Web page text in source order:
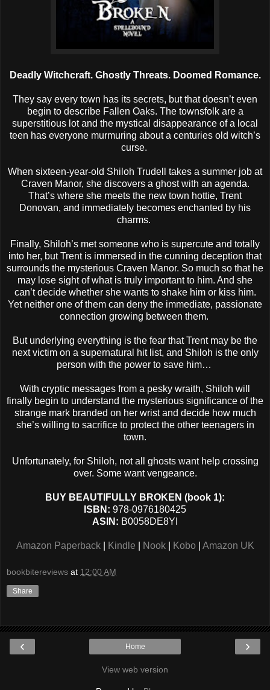
Deadly Witchcraft. Ghostly Threats. Doomed Romance.
They say every town has its secrets, but that doesn’t even
begin to describe Fallen Oaks. The townsfolk are a
superstitious lot and the mystical disappearance of a local
teen has everyone murmuring about a centuries old witch’s
curse.
When sixteen-year-old Shiloh Trudell takes a summer job at
Craven Manor, she discovers a ghost with an agenda.
That’s where she meets the new town hottie, Trent
Donovan, and immediately becomes enchanted by his
charms.
Finally, Shiloh’s met someone who is supercute and totally
into her, but Trent is immersed in the cunning deception that
surrounds the mysterious Craven Manor. So much so that he
may lose sight of what is truly important to him. And she
can’t decide whether she wants to shake him or kiss him.
Yet neither one of them can deny the immediate, passionate
connection growing between them.
But underlying everything is the fear that Trent may be the
next victim on a supernatural hit list, and Shiloh is the only
person with the power to save him…
With cryptic messages from a pesky wraith, Shiloh will
finally begin to understand the mysterious significance of the
strange mark branded on her wrist and decide how much
she’s willing to sacrifice to protect the other teenagers in
town.
Unfortunately, for Shiloh, not all ghosts want help crossing
over. Some want vengeance.
BUY BEAUTIFULLY BROKEN (book 1):
ISBN: 978-0976180425
ASIN: B0058DE8YI
Amazon Paperback| Kindle Nook| Kobo| Amazon UK
bookbitereviews at 12:00 AM
Share
‹ ›
Home
View web version